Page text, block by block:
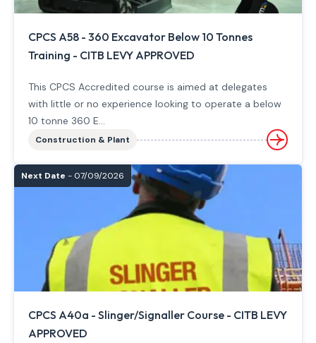
CPCS A58 - 360 Excavator Below 10 Tonnes
Training - CITB LEVY APPROVED
This CPCS Accredited course is aimed at delegates
with little or no experience looking to operate a below
10 tonne 360 E...
Construction & Plant
Next Date - 07/09/2026
CPCS A40a - Slinger/Signaller Course - CITB LEVY
APPROVED